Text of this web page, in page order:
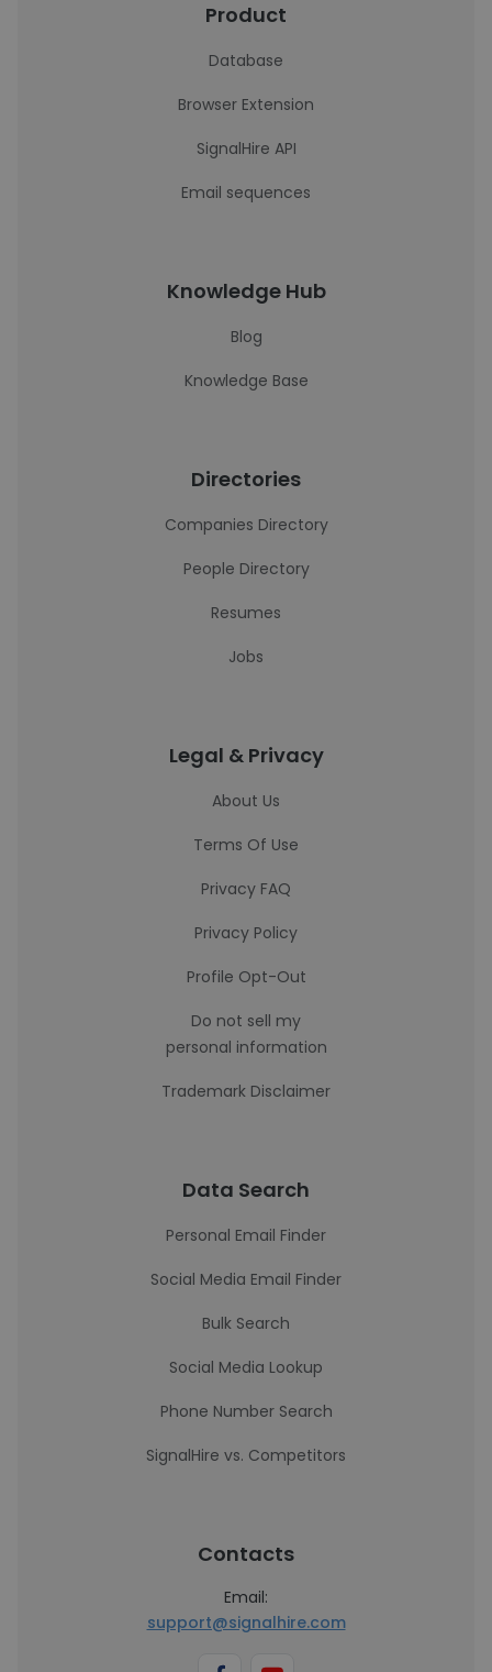
Product
Database
Browser Extension
SignalHire API
Email sequences
Knowledge Hub
Blog
Knowledge Base
Directories
Companies Directory
People Directory
Resumes
Jobs
Legal & Privacy
About Us
Terms Of Use
Privacy FAQ
Privacy Policy
Profile Opt-Out
Do not sell my
personal information
Trademark Disclaimer
Data Search
Personal Email Finder
Social Media Email Finder
Bulk Search
Social Media Lookup
Phone Number Search
SignalHire vs. Competitors
Contacts
Email:
support@signalhire.com